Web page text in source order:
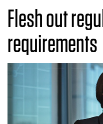
Flesh out
requirements